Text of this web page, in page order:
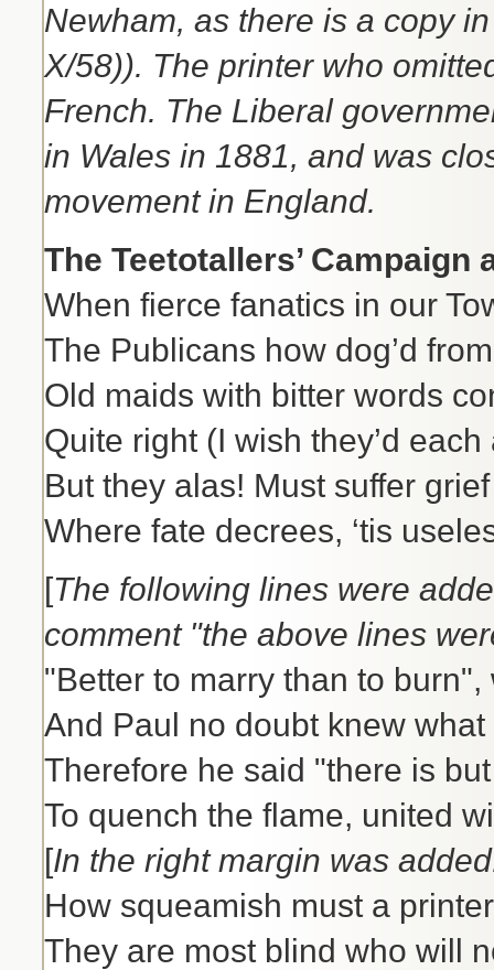
Newham, as there is a copy
X/58)). The printer who
French. The Liberal
in Wales in 1881, and was
movement in England.
The Teetotallers’
When fierce fanatics in our
The Publicans how dog’d
Old maids with bitter words
Quite right (I wish they’d
But they alas! Must suffer
Where fate decrees, ‘tis
[The following lines were
comment "the above lines
"Better to marry than to burn",
And Paul no doubt knew
Therefore he said "there is
To quench the flame, united
[In the right margin was
How squeamish must a
They are most blind who will